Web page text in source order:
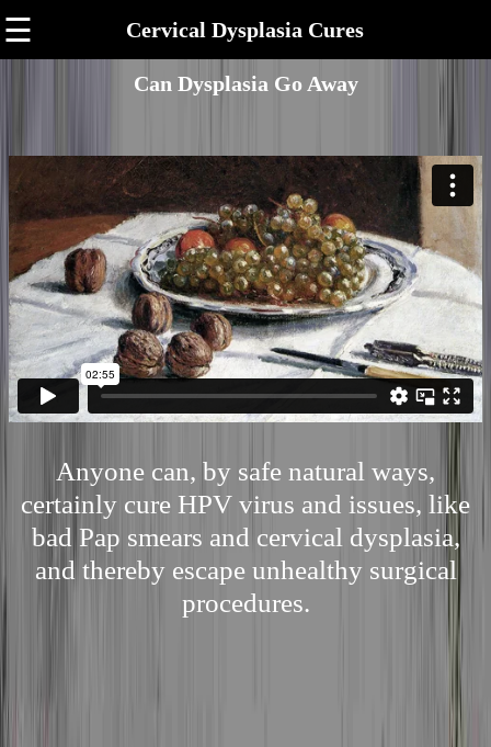
☰ Cervical Dysplasia Cures
Can Dysplasia Go Away
Anyone can, by safe natural ways,
certainly cure HPV virus and issues, like
bad Pap smears and cervical dysplasia,
and thereby escape unhealthy surgical
procedures.